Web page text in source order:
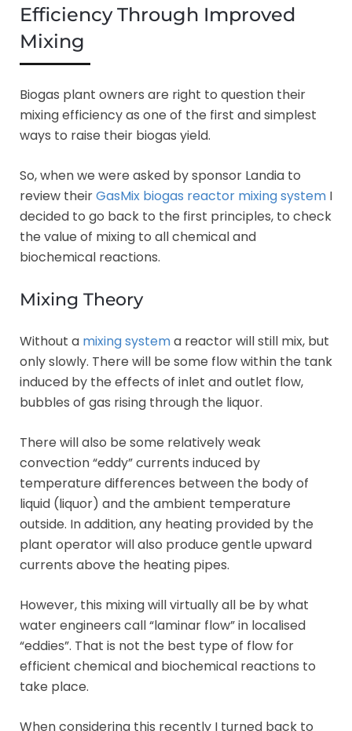
Efficiency Through Improved
Mixing
Biogas plant owners are right to question their
mixing efficiency as one of the first and simplest
ways to raise their biogas yield.
So, when we were asked by sponsor Landia to
review theirGasMix biogas reactor mixing system I
decided to go back to the first principles, to check
the value of mixing to all chemical and
biochemical reactions.
Mixing Theory
Without a mixing systema reactor will still mix, but
only slowly. There will be some flow within the tank
induced by the effects of inlet and outlet flow,
bubbles of gas rising through the liquor.
There will also be some relatively weak
convection “eddy” currents induced by
temperature differences between the body of
liquid (liquor) and the ambient temperature
outside. In addition, any heating provided by the
plant operator will also produce gentle upward
currents above the heating pipes.
However, this mixing will virtually all be by what
water engineers call “laminar flow” in localised
“eddies”. That is not the best type of flow for
efficient chemical and biochemical reactions to
take place.
When considering this recently I turned back to